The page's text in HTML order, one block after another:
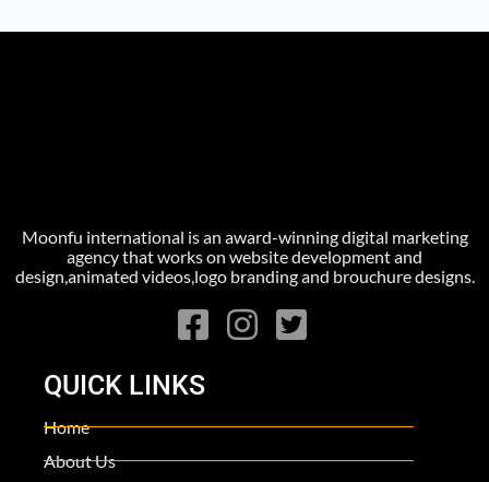
Moonfu international is an award-winning digital marketing
agency that works on website development and
design,animated videos,logo branding and brouchure designs.
QUICK LINKS
Home
About Us